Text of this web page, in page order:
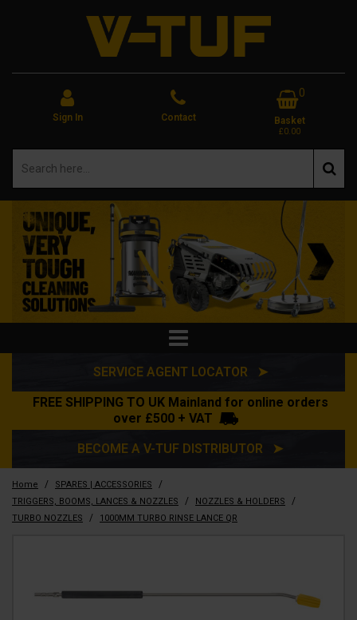
Sign In Contact
0
Basket
£0.00
SERVICE AGENT LOCATOR ➤
FREE SHIPPING TO UK Mainland for online orders
over £500 + VAT
BECOME A V-TUF DISTRIBUTOR ➤
Home / SPARES | ACCESSORIES /
TRIGGERS, BOOMS, LANCES & NOZZLES / NOZZLES & HOLDERS /
TURBO NOZZLES / 1000MM TURBO RINSE LANCE QR